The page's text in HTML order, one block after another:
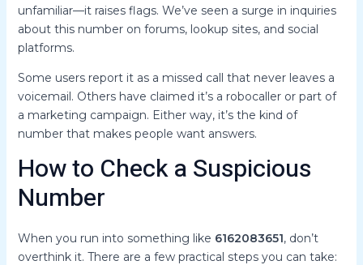
unfamiliar—it raises flags. We’ve seen a surge in inquiries
about this number on forums, lookup sites, and social
platforms.
Some users report it as a missed call that never leaves a
voicemail. Others have claimed it’s a robocaller or part of
a marketing campaign. Either way, it’s the kind of
number that makes people want answers.
How to Check a Suspicious
Number
When you run into something like 6162083651, don’t
overthink it. There are a few practical steps you can take: